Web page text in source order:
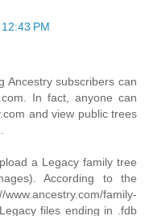
PM
Ancestry subscribers can
In fact, anyone can
and view public trees
a Legacy family tree
According to the
family-
files ending in .fdb